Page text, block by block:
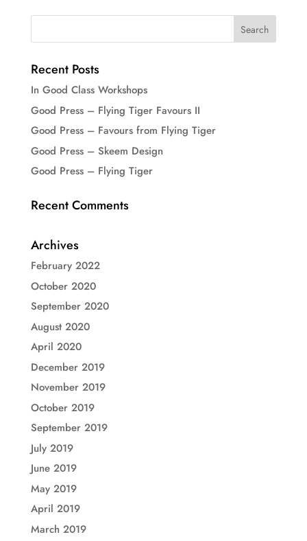
Recent Posts
In Good Class Workshops
Good Press – Flying Tiger Favours II
Good Press – Favours from Flying Tiger
Good Press – Skeem Design
Good Press – Flying Tiger
Recent Comments
Archives
February 2022
October 2020
September 2020
August 2020
April 2020
December 2019
November 2019
October 2019
September 2019
July 2019
June 2019
May 2019
April 2019
March 2019